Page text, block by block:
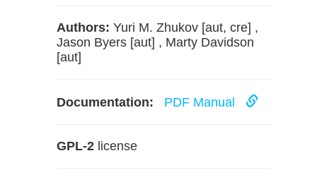
Authors: Yuri M. Zhukov [aut, cre] ,
Jason Byers [aut] , Marty Davidson
[aut]
Documentation: PDF Manual
GPL-2 license